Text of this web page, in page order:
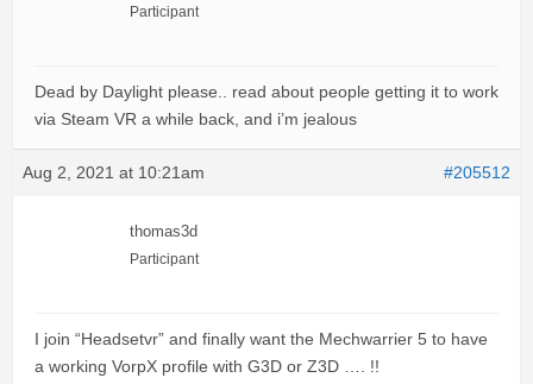
Participant
Dead by Daylight please.. read about people getting it to work
via Steam VR a while back, and i’m jealous
Aug 2, 2021 at 10:21am #205512
thomas3d
Participant
I join “Headsetvr” and finally want the Mechwarrier 5 to have
a working VorpX profile with G3D or Z3D …. !!